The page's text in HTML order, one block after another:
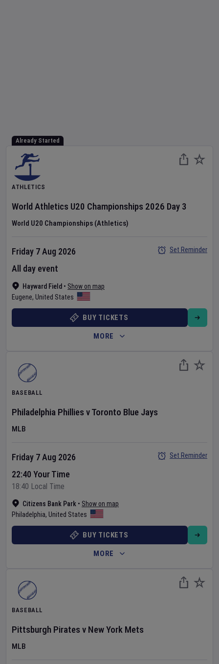
Already Started
ATHLETICS
World Athletics U20 Championships 2026 Day 3
World U20 Championships (Athletics)
Hayward Field • Show on map
Eugene, United States
Friday 7 Aug 2026
All day event
Set Reminder
BUY TICKETS
MORE
BASEBALL
Philadelphia Phillies vToronto Blue Jays
MLB
Citizens Bank Park • Show on map
Philadelphia, United States
Friday 7 Aug 2026
22:40 Your Time
18:40 Local Time
Set Reminder
BUY TICKETS
MORE
BASEBALL
Pittsburgh Pirates v New York Mets
MLB